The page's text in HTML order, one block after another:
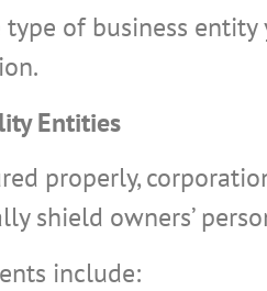
type of business
Entities
properly,
shield owners’
include: